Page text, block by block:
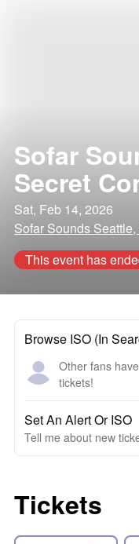
Sofar
Secret
Sat, Feb 14, 2026
Sofar Sounds
This event has
Browse ISO (In
Other fans
tickets!
Set An Alert Or ISO
Tell me about new
Tickets